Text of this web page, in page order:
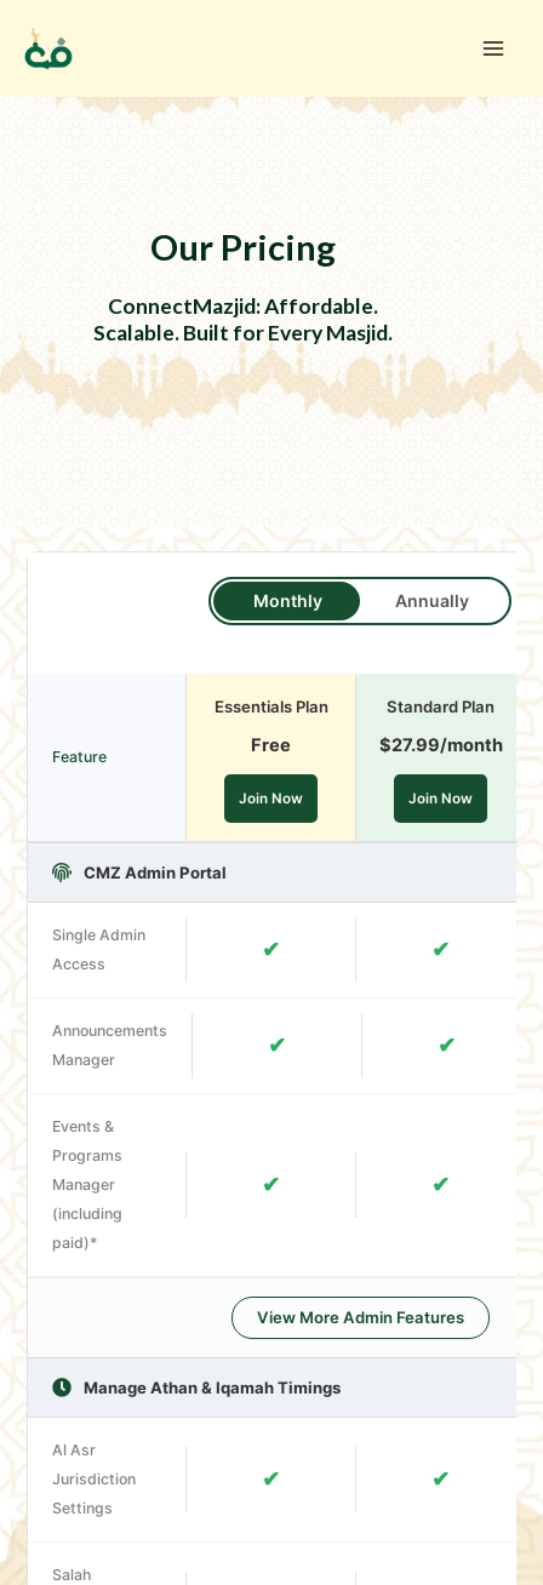
content
Our Pricing
ConnectMazjid: Affordable.
Scalable. Built for Every Masjid.
Monthly Annually
Feature
Essentials Plan
Free
Join Now
Standard Plan
$27.99/month
Join Now
CMZ Admin Portal
Single Admin
Access
✔ ✔
Announcements
Manager
✔ ✔
Events &
Programs
Manager
(including
paid)*
✔ ✔
View More Admin Features
Manage Athan & Iqamah Timings
Al Asr
Jurisdiction
Settings
✔ ✔
Salah